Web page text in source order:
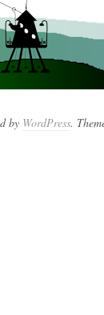
by WordPress.